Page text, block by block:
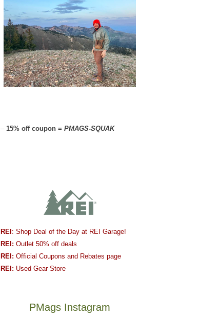
– 15% off coupon = PMAGS-SQUAK
REI : Shop Deal of the Day at REI Garage!
REI: Outlet 50% off deals
REI: Official Coupons and Rebates page
REI: Used Gear Store
PMags Instagram